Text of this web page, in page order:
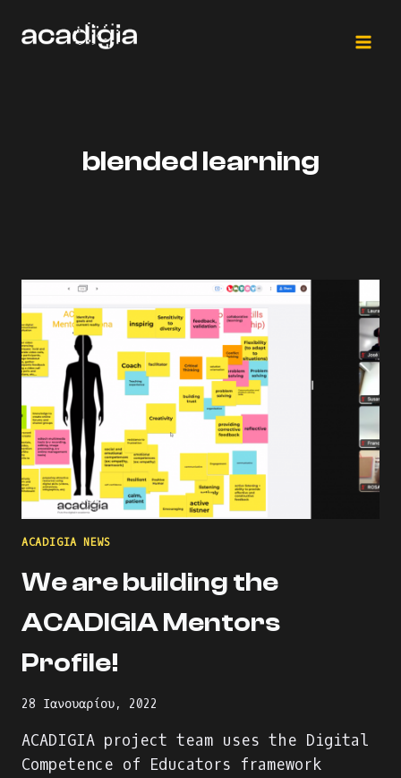
blended learning
ACADIGIA NEWS
We are building the
ACADIGIA Mentors
Profile!
28 Ιανουαρίου, 2022
ACADIGIA project team uses the Digital
Competence of Educators framework